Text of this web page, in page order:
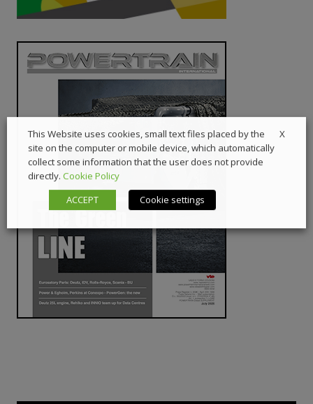
X
This Website uses cookies, small text files placed by the
site on the computer or mobile device, which automatically
collect some information that the user does not provide
directly. Cookie Policy
ACCEPT
Cookie settings